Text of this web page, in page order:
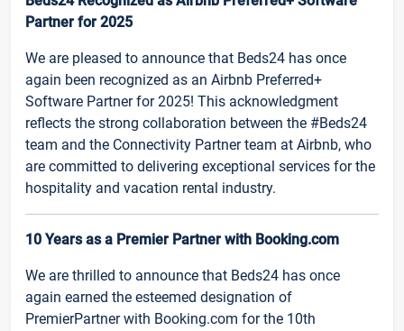
Partner for 2025
We are pleased to announce that Beds24 has once
again been recognized as an Airbnb Preferred+
Software Partner for 2025! This acknowledgment
reflects the strong collaboration between the #Beds24
team and the Connectivity Partner team at Airbnb, who
are committed to delivering exceptional services for the
hospitality and vacation rental industry.
10 Years as a Premier Partner with Booking.com
We are thrilled to announce that Beds24 has once
again earned the esteemed designation of
PremierPartner with Booking.com for the 10th